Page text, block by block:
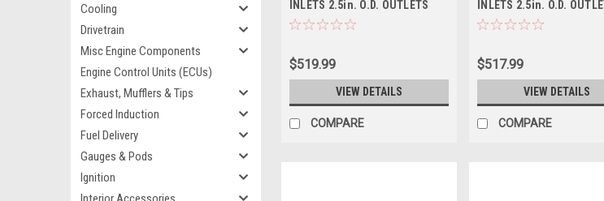
Cooling
Drivetrain
Misc Engine Components
Engine Control Units (ECUs)
Exhaust, Mufflers & Tips
Forced Induction
Fuel Delivery
Gauges & Pods
Ignition
INLETS 2.5in. O.D. OUTLETS
Notched - 60745
$519.99
VIEW DETAILS
COMPARE
INLETS 2.5in. O.D.
Un-Notched - 60744
$517.99
VIEW DETAILS
COMPARE